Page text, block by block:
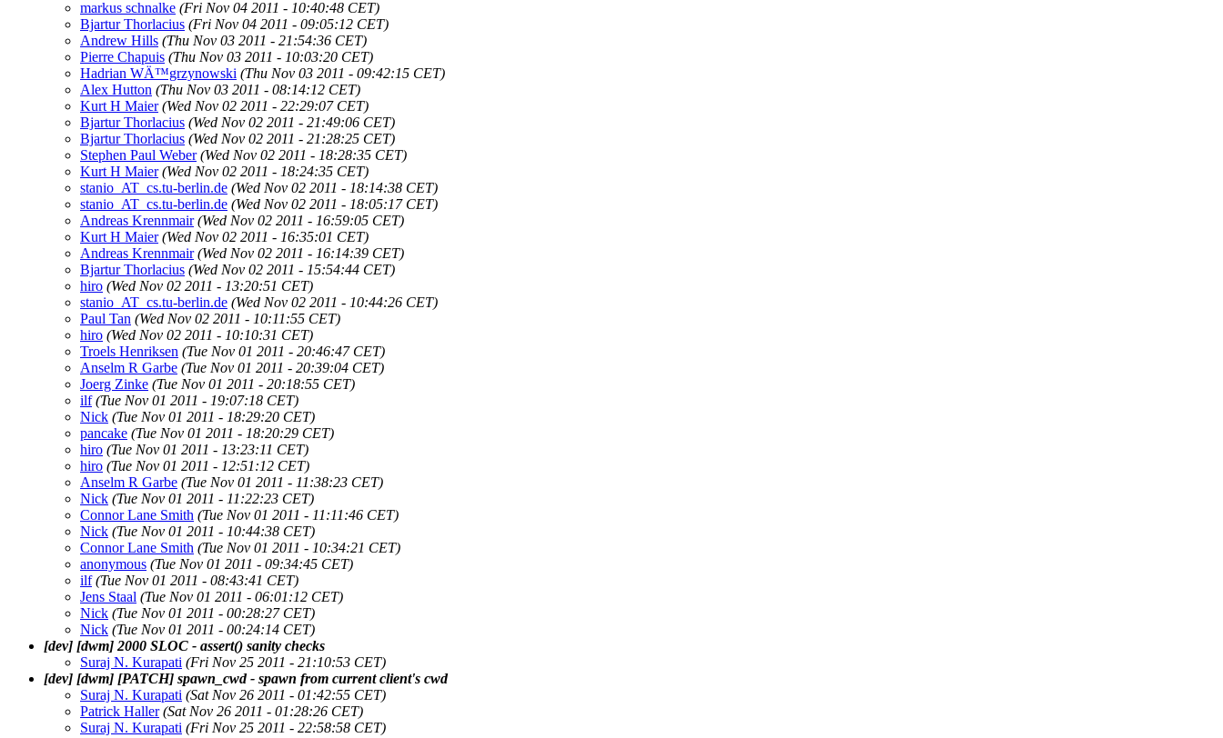
markus schnalke (Fri Nov 04 2011 - 10:40:48 CET)
Bjartur Thorlacius (Fri Nov 04 2011 - 09:05:12 CET)
Andrew Hills (Thu Nov 03 2011 - 21:54:36 CET)
Pierre Chapuis (Thu Nov 03 2011 - 10:03:20 CET)
Hadrian WÄ™grzynowski (Thu Nov 03 2011 - 09:42:15 CET)
Alex Hutton (Thu Nov 03 2011 - 08:14:12 CET)
Kurt H Maier (Wed Nov 02 2011 - 22:29:07 CET)
Bjartur Thorlacius (Wed Nov 02 2011 - 21:49:06 CET)
Bjartur Thorlacius (Wed Nov 02 2011 - 21:28:25 CET)
Stephen Paul Weber (Wed Nov 02 2011 - 18:28:35 CET)
Kurt H Maier (Wed Nov 02 2011 - 18:24:35 CET)
stanio_AT_cs.tu-berlin.de (Wed Nov 02 2011 - 18:14:38 CET)
stanio_AT_cs.tu-berlin.de (Wed Nov 02 2011 - 18:05:17 CET)
Andreas Krennmair (Wed Nov 02 2011 - 16:59:05 CET)
Kurt H Maier (Wed Nov 02 2011 - 16:35:01 CET)
Andreas Krennmair (Wed Nov 02 2011 - 16:14:39 CET)
Bjartur Thorlacius (Wed Nov 02 2011 - 15:54:44 CET)
hiro (Wed Nov 02 2011 - 13:20:51 CET)
stanio_AT_cs.tu-berlin.de (Wed Nov 02 2011 - 10:44:26 CET)
Paul Tan (Wed Nov 02 2011 - 10:11:55 CET)
hiro (Wed Nov 02 2011 - 10:10:31 CET)
Troels Henriksen (Tue Nov 01 2011 - 20:46:47 CET)
Anselm R Garbe (Tue Nov 01 2011 - 20:39:04 CET)
Joerg Zinke (Tue Nov 01 2011 - 20:18:55 CET)
ilf (Tue Nov 01 2011 - 19:07:18 CET)
Nick (Tue Nov 01 2011 - 18:29:20 CET)
pancake (Tue Nov 01 2011 - 18:20:29 CET)
hiro (Tue Nov 01 2011 - 13:23:11 CET)
hiro (Tue Nov 01 2011 - 12:51:12 CET)
Anselm R Garbe (Tue Nov 01 2011 - 11:38:23 CET)
Nick (Tue Nov 01 2011 - 11:22:23 CET)
Connor Lane Smith (Tue Nov 01 2011 - 11:11:46 CET)
Nick (Tue Nov 01 2011 - 10:44:38 CET)
Connor Lane Smith (Tue Nov 01 2011 - 10:34:21 CET)
anonymous (Tue Nov 01 2011 - 09:34:45 CET)
ilf (Tue Nov 01 2011 - 08:43:41 CET)
Jens Staal (Tue Nov 01 2011 - 06:01:12 CET)
Nick (Tue Nov 01 2011 - 00:28:27 CET)
Nick (Tue Nov 01 2011 - 00:24:14 CET)
[dev] [dwm] 2000 SLOC - assert() sanity checks
Suraj N. Kurapati (Fri Nov 25 2011 - 21:10:53 CET)
[dev] [dwm] [PATCH] spawn_cwd - spawn from current client's cwd
Suraj N. Kurapati (Sat Nov 26 2011 - 01:42:55 CET)
Patrick Haller (Sat Nov 26 2011 - 01:28:26 CET)
Suraj N. Kurapati (Fri Nov 25 2011 - 22:58:58 CET)